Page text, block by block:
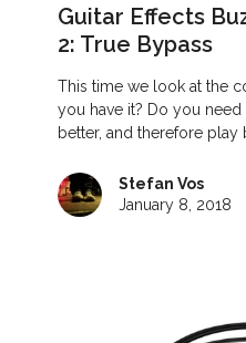
Guitar Effects
2: True Bypass
This time we look at the
you have it? Do you
better, and therefore play
Stefan Vos
January 8, 2018